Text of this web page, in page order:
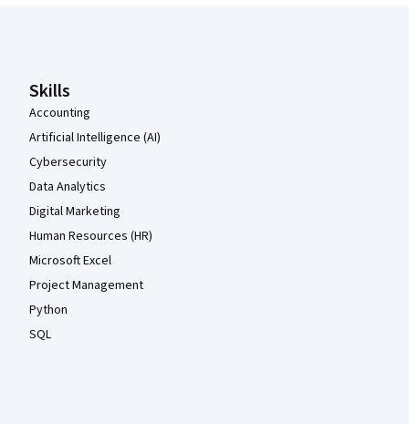
Skills
Accounting
Artificial Intelligence (AI)
Cybersecurity
Data Analytics
Digital Marketing
Human Resources (HR)
Microsoft Excel
Project Management
Python
SQL